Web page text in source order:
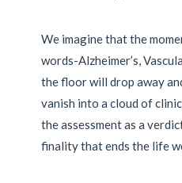
We imagine that the
words-Alzheimer’s,
the floor will drop away
vanish into a cloud of
the assessment as a
finality that ends the life